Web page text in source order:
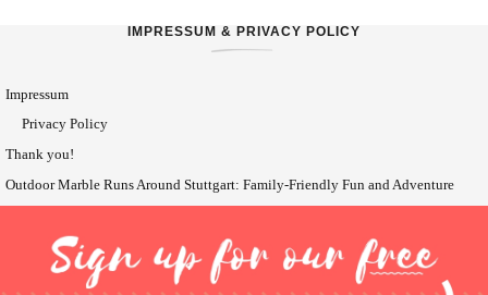
IMPRESSUM & PRIVACY POLICY
Impressum
Privacy Policy
Thank you!
Outdoor Marble Runs Around Stuttgart: Family-Friendly Fun and Adventure